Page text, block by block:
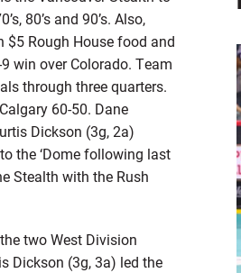
80’s and 90’s. Also,
Rough House food and
win over Colorado. Team
through three quarters.
60-50. Dane
Dickson (3g, 2a)
the ‘Dome following last
Stealth with the Rush
two West Division
Dickson (3g, 3a) led the